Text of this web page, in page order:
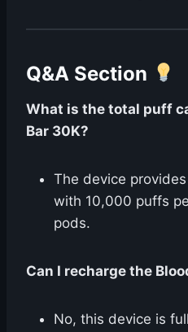
Q&A Section
What is the total puff
Bar 30K?
The device
with 10,000 puffs
pods.
Can I recharge the
No, this device is